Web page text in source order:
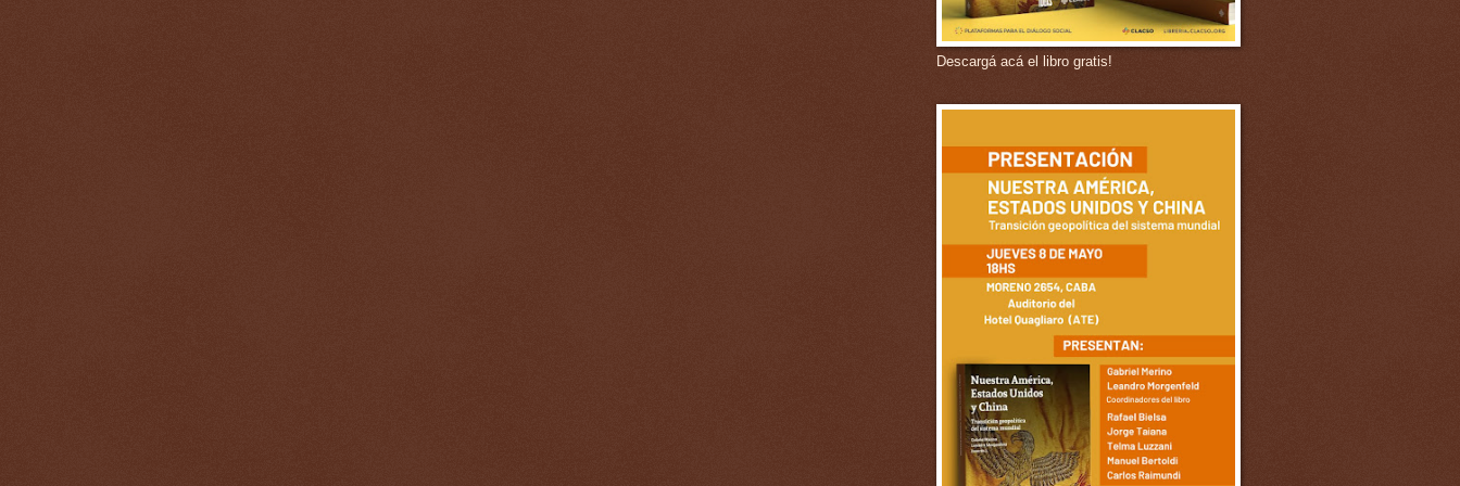
Descargá acá el libro gratis!